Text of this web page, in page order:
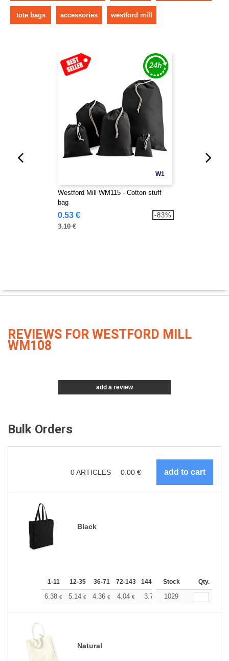
tote bags accessories westford mill
W1
Westford Mill WM115 - Cotton stuff
bag
0.53 €
3.10 €
-83%
REVIEWS FOR WESTFORD MILL
WM108
add a review
Bulk Orders
0ARTICLES 0.00 €
Black
1-11 12-35 36-71 72-143 144-287 288 + More
Stock Qty.
6.38 € 5.14 € 4.36 € 4.04 € 3.77 3.68
1029
Natural